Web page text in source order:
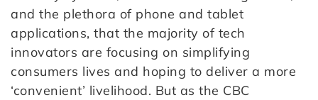
and the plethora of phone and tablet
applications, that the majority of tech
innovators are focusing on simplifying
consumers lives and hoping to deliver a more
‘convenient’ livelihood. But as the CBC